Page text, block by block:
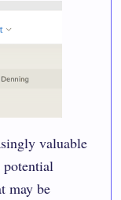
valuable
may be